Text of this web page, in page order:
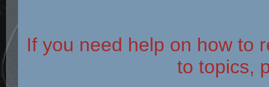
If you need help on how to
to topics,